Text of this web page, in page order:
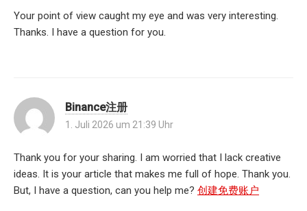
Your point of view caught my eye and was very interesting.
Thanks. I have a question for you.
Binance注册
1. Juli 2026 um 21:39 Uhr
Thank you for your sharing. I am worried that I lack creative
ideas. It is your article that makes me full of hope. Thank you.
But, I have a question, can you help me? 创建免费账户